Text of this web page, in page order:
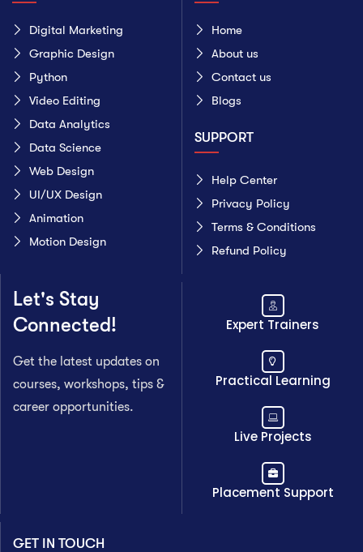
Digital Marketing
Graphic Design
Python
Video Editing
Data Analytics
Data Science
Web Design
UI/UX Design
Animation
Motion Design
Home
About us
Contact us
Blogs
SUPPORT
Help Center
Privacy Policy
Terms & Conditions
Refund Policy
Let's Stay
Connected!
Get the latest updates on
courses, workshops, tips &
career opportunities.
Expert Trainers
Practical Learning
Live Projects
Placement Support
GET IN TOUCH